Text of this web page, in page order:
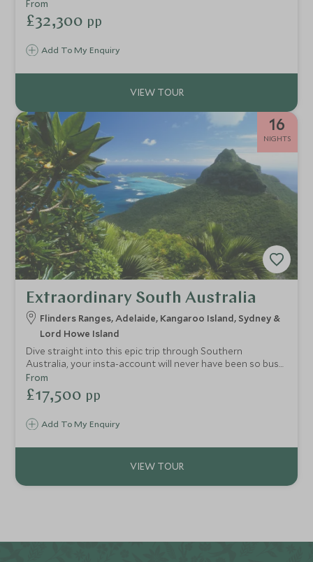
Add To My Enquiry
From
£32,300 pp
16
NIGHTS
Extraordinary South Australia
Flinders Ranges, Adelaide, Kangaroo Island, Sydney &
Lord Howe Island
Dive straight into this epic trip through Southern
Australia, your insta-account will never have been so busy
as you immerse in wild bush luxury, unique retreats and
awesome trips full of vibrancy and adventure. Staying in
uber cool hideaways, you will be taken to the best boho
beaches, explore hidden city vibes and open your eyes to
paradise island escapes.
Add To My Enquiry
From
£17,500 pp